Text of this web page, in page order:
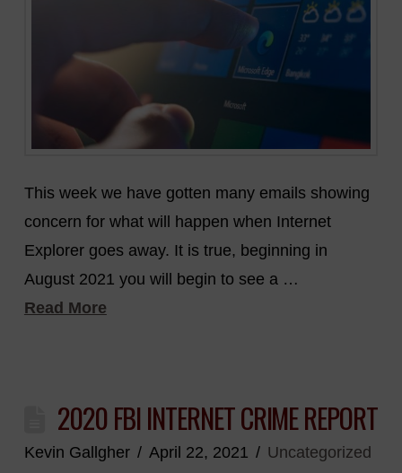
This week we have gotten many emails showing
concern for what will happen when Internet
Explorer goes away. It is true, beginning in
August 2021 you will begin to see a …
Read More
2020 FBI INTERNET CRIME REPORT
Kevin Gallgher April 22, 2021 Uncategorized